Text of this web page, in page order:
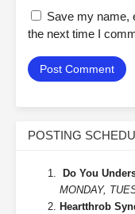
Save my name,
the next time I
POSTING
Do You
MONDAY,
Heartthrob